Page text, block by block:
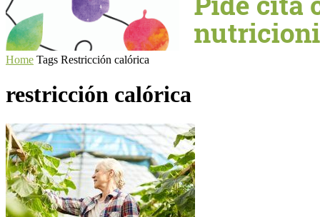
Home Tags Restricción calórica
restricción calórica